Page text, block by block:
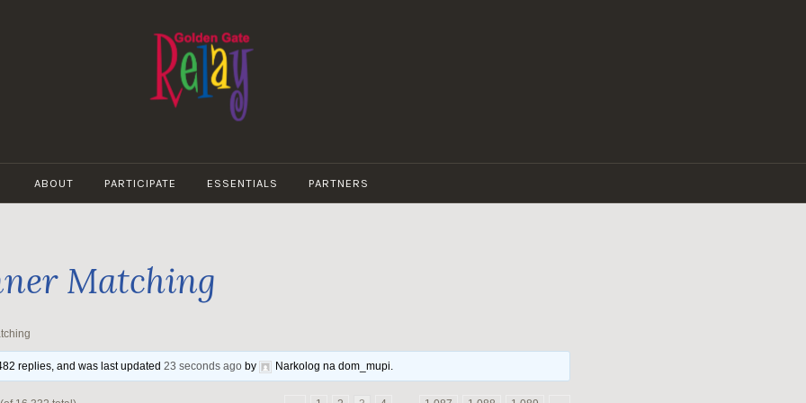
GATE
RELAY
ABOUT PARTICIPATE ESSENTIALS PARTNERS
Matching
replies, and was last updated23 seconds ago by Narkolog na dom_mupi.